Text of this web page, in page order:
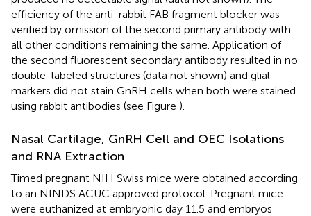
efficiency of the anti-rabbit FAB fragment blocker was
verified by omission of the second primary antibody with
all other conditions remaining the same. Application of
the second fluorescent secondary antibody resulted in no
double-labeled structures (data not shown) and glial
markers did not stain GnRH cells when both were stained
using rabbit antibodies (see Figure ).
Nasal Cartilage, GnRH Cell and OEC Isolations
and RNA Extraction
Timed pregnant NIH Swiss mice were obtained according
to an NINDS ACUC approved protocol. Pregnant mice
were euthanized at embryonic day 11.5 and embryos